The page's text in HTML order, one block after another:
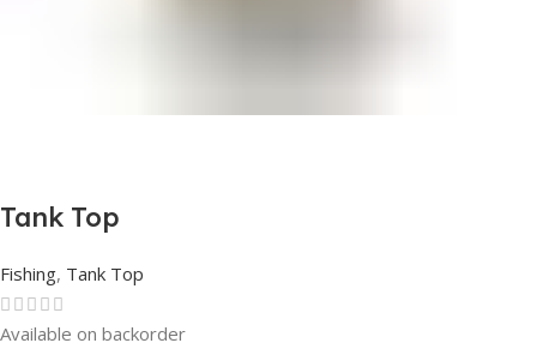
Tank Top
Fishing, Tank Top
Rated0out of 5
Available on backorder